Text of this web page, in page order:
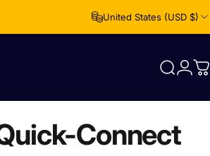
United States (USD $)
Search
Login
Connect